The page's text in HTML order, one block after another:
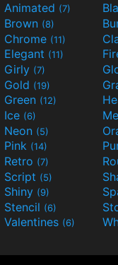
Animated (7)
Brown (8)
Chrome (11)
Elegant (11)
Girly (7)
Gold (19)
Green (12)
Ice (6)
Neon (5)
Pink (14)
Retro (7)
Script (5)
Shiny (9)
Stencil (6)
Valentines (6)